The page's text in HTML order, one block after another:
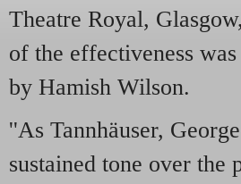
Theatre Royal,
of the effectiveness
by Hamish Wilson.
''As Tannhäuser,
sustained tone over the